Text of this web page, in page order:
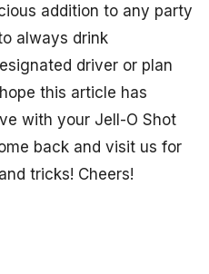
addition to any party
always drink
driver or plan
this article has
with your Jell-O Shot
back and visit us for
tricks! Cheers!